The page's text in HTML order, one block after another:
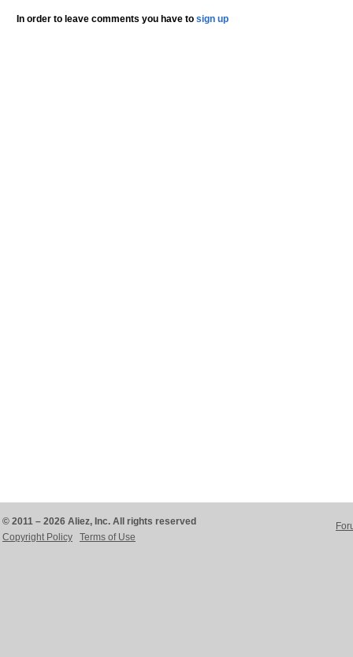
In order to leave comments you have to sign up
© 2011 – 2026 Aliez, Inc. All rights reserved
Copyright Policy
Terms of Use